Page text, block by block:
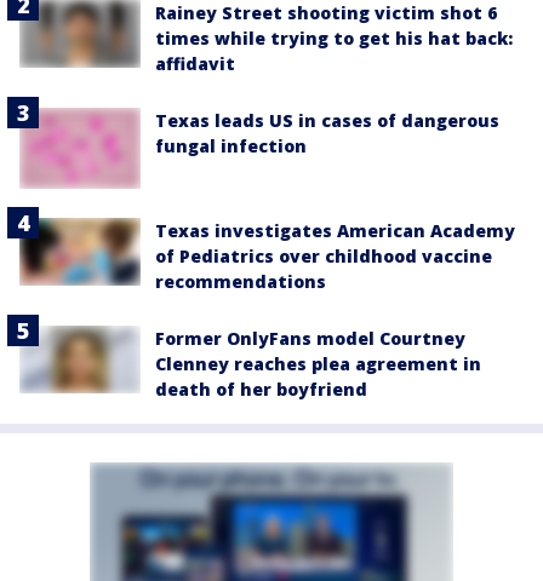
Rainey Street shooting victim shot 6
times while trying to get his hat back:
affidavit
Texas leads US in cases of dangerous
fungal infection
Texas investigates American Academy
of Pediatrics over childhood vaccine
recommendations
Former OnlyFans model Courtney
Clenney reaches plea agreement in
death of her boyfriend